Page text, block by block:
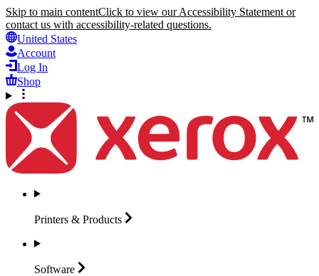
Skip to main contentClick to view our Accessibility Statement or
contact us with accessibility-related questions.
United States
Account
Log In
Shop
Printers & Products
Software